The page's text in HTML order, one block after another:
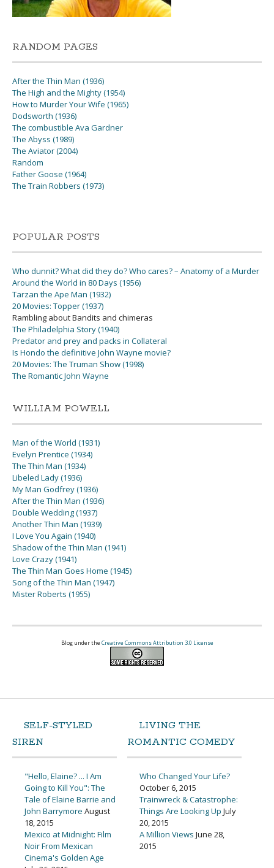
RANDOM PAGES
After the Thin Man (1936)
The High and the Mighty (1954)
How to Murder Your Wife (1965)
Dodsworth (1936)
The combustible Ava Gardner
The Abyss (1989)
The Aviator (2004)
Random
Father Goose (1964)
The Train Robbers (1973)
POPULAR POSTS
Who dunnit? What did they do? Who cares? – Anatomy of a Murder
Around the World in 80 Days (1956)
Tarzan the Ape Man (1932)
20 Movies: Topper (1937)
Rambling about Bandits and chimeras
The Philadelphia Story (1940)
Predator and prey and packs in Collateral
Is Hondo the definitive John Wayne movie?
20 Movies: The Truman Show (1998)
The Romantic John Wayne
WILLIAM POWELL
Man of the World (1931)
Evelyn Prentice (1934)
The Thin Man (1934)
Libeled Lady (1936)
My Man Godfrey (1936)
After the Thin Man (1936)
Double Wedding (1937)
Another Thin Man (1939)
I Love You Again (1940)
Shadow of the Thin Man (1941)
Love Crazy (1941)
The Thin Man Goes Home (1945)
Song of the Thin Man (1947)
Mister Roberts (1955)
Blog under the Creative Commons Attribution 3.0 License
SELF-STYLED
SIREN
"Hello, Elaine? ... I Am
Going to Kill You": The
Tale of Elaine Barrie and
John Barrymore August
18, 2015
Mexico at Midnight: Film
Noir From Mexican
Cinema's Golden Age
LIVING THE
ROMANTIC COMEDY
Who Changed Your Life?
October 6, 2015
Trainwreck & Catastrophe:
Things Are Looking Up July
20, 2015
A Million Views June 28,
2015